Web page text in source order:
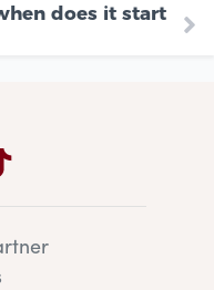
does it start